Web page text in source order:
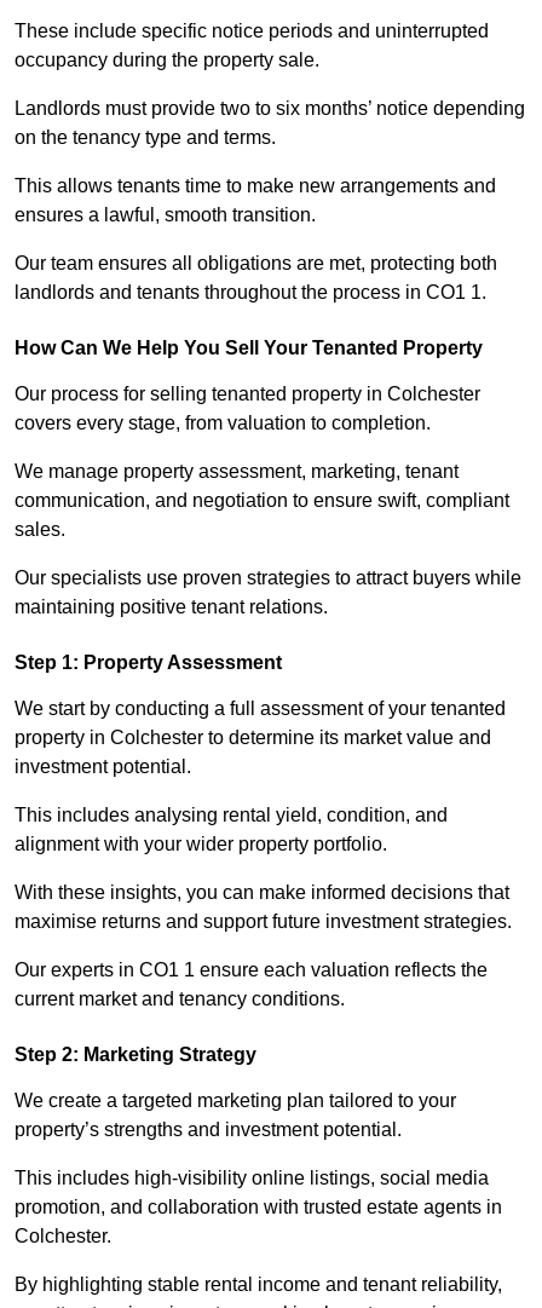
These include specific notice periods and uninterrupted
occupancy during the property sale.
Landlords must provide two to six months’ notice depending
on the tenancy type and terms.
This allows tenants time to make new arrangements and
ensures a lawful, smooth transition.
Our team ensures all obligations are met, protecting both
landlords and tenants throughout the process in CO1 1.
How Can We Help You Sell Your Tenanted Property
Our process for selling tenanted property in Colchester
covers every stage, from valuation to completion.
We manage property assessment, marketing, tenant
communication, and negotiation to ensure swift, compliant
sales.
Our specialists use proven strategies to attract buyers while
maintaining positive tenant relations.
Step 1: Property Assessment
We start by conducting a full assessment of your tenanted
property in Colchester to determine its market value and
investment potential.
This includes analysing rental yield, condition, and
alignment with your wider property portfolio.
With these insights, you can make informed decisions that
maximise returns and support future investment strategies.
Our experts in CO1 1 ensure each valuation reflects the
current market and tenancy conditions.
Step 2: Marketing Strategy
We create a targeted marketing plan tailored to your
property’s strengths and investment potential.
This includes high-visibility online listings, social media
promotion, and collaboration with trusted estate agents in
Colchester.
By highlighting stable rental income and tenant reliability,